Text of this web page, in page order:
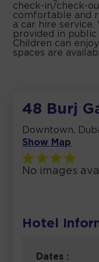
check-in/check-
comfortable and
a car hire service.
provided in public
Children can
spaces are
48 Burj
Downtown,
Show Map
No images
Hotel
Dates :